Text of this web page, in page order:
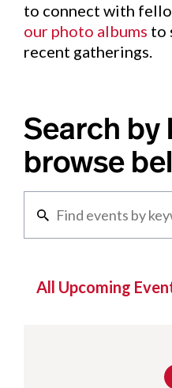
to connect with
our photo albums to
recent gatherings.
Search
browse
All Upcoming